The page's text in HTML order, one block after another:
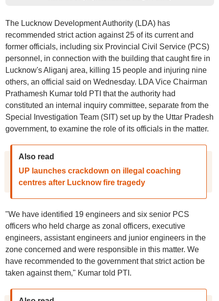
The Lucknow Development Authority (LDA) has
recommended strict action against 25 of its current and
former officials, including six Provincial Civil Service (PCS)
personnel, in connection with the building that caught fire in
Lucknow's Aliganj area, killing 15 people and injuring nine
others, an official said on Wednesday. LDA Vice Chairman
Prathamesh Kumar told PTI that the authority had
constituted an internal inquiry committee, separate from the
Special Investigation Team (SIT) set up by the Uttar Pradesh
government, to examine the role of its officials in the matter.
Also read
UP launches crackdown on illegal coaching
centres after Lucknow fire tragedy
"We have identified 19 engineers and six senior PCS
officers who held charge as zonal officers, executive
engineers, assistant engineers and junior engineers in the
zone concerned and were responsible in this matter. We
have recommended to the government that strict action be
taken against them," Kumar told PTI.